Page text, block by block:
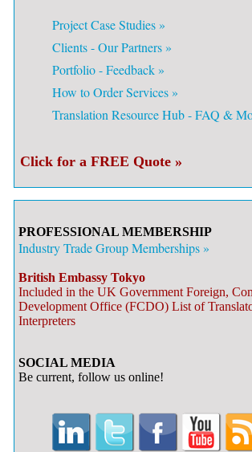
Project Case Studies »
Clients - Our Partners »
Portfolio - Feedback »
How to Order Services »
Translation Resource Hub - FAQ &
Click for a FREE Quote »
PROFESSIONAL MEMBERSHIP
Industry Trade Group Memberships »
British Embassy Tokyo
Included in the UK Government Foreign,
Development Office (FCDO) List of
Interpreters
SOCIAL MEDIA
Be current, follow us online!